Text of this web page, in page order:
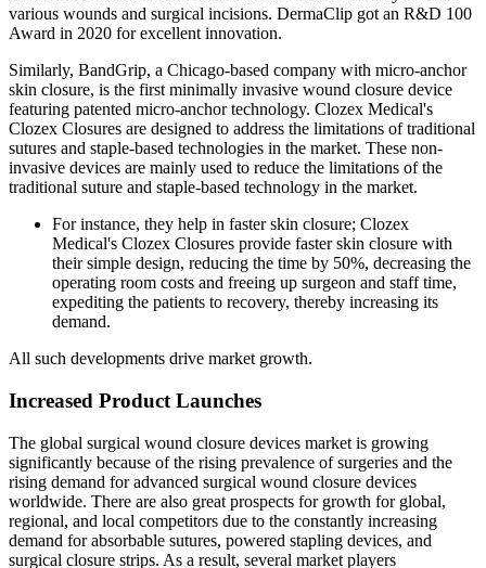
various wounds and surgical incisions. DermaClip got an R&D 100
Award in 2020 for excellent innovation.
Similarly, BandGrip, a Chicago-based company with micro-anchor
skin closure, is the first minimally invasive wound closure device
featuring patented micro-anchor technology. Clozex Medical's
Clozex Closures are designed to address the limitations of traditional
sutures and staple-based technologies in the market. These non-
invasive devices are mainly used to reduce the limitations of the
traditional suture and staple-based technology in the market.
For instance, they help in faster skin closure; Clozex
Medical's Clozex Closures provide faster skin closure with
their simple design, reducing the time by 50%, decreasing the
operating room costs and freeing up surgeon and staff time,
expediting the patients to recovery, thereby increasing its
demand.
All such developments drive market growth.
Increased Product Launches
The global surgical wound closure devices market is growing
significantly because of the rising prevalence of surgeries and the
rising demand for advanced surgical wound closure devices
worldwide. There are also great prospects for growth for global,
regional, and local competitors due to the constantly increasing
demand for absorbable sutures, powered stapling devices, and
surgical closure strips. As a result, several market players